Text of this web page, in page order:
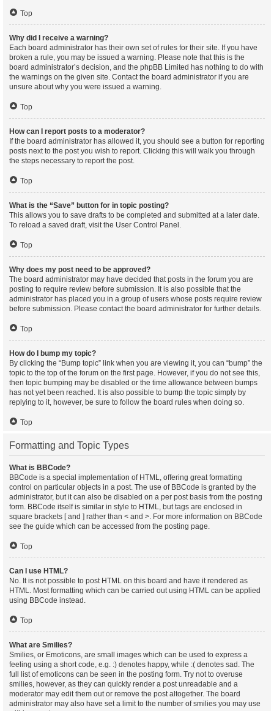
Top
Why did I receive a warning?
Each board administrator has their own set of rules for their site. If you have
broken a rule, you may be issued a warning. Please note that this is the
board administrator’s decision, and the phpBB Limited has nothing to do with
the warnings on the given site. Contact the board administrator if you are
unsure about why you were issued a warning.
Top
How can I report posts to a moderator?
If the board administrator has allowed it, you should see a button for reporting
posts next to the post you wish to report. Clicking this will walk you through
the steps necessary to report the post.
Top
What is the “Save” button for in topic posting?
This allows you to save drafts to be completed and submitted at a later date.
To reload a saved draft, visit the User Control Panel.
Top
Why does my post need to be approved?
The board administrator may have decided that posts in the forum you are
posting to require review before submission. It is also possible that the
administrator has placed you in a group of users whose posts require review
before submission. Please contact the board administrator for further details.
Top
How do I bump my topic?
By clicking the “Bump topic” link when you are viewing it, you can “bump” the
topic to the top of the forum on the first page. However, if you do not see this,
then topic bumping may be disabled or the time allowance between bumps
has not yet been reached. It is also possible to bump the topic simply by
replying to it, however, be sure to follow the board rules when doing so.
Top
Formatting and Topic Types
What is BBCode?
BBCode is a special implementation of HTML, offering great formatting
control on particular objects in a post. The use of BBCode is granted by the
administrator, but it can also be disabled on a per post basis from the posting
form. BBCode itself is similar in style to HTML, but tags are enclosed in
square brackets [ and ] rather than < and >. For more information on BBCode
see the guide which can be accessed from the posting page.
Top
Can I use HTML?
No. It is not possible to post HTML on this board and have it rendered as
HTML. Most formatting which can be carried out using HTML can be applied
using BBCode instead.
Top
What are Smilies?
Smilies, or Emoticons, are small images which can be used to express a
feeling using a short code, e.g. :) denotes happy, while :( denotes sad. The
full list of emoticons can be seen in the posting form. Try not to overuse
smilies, however, as they can quickly render a post unreadable and a
moderator may edit them out or remove the post altogether. The board
administrator may also have set a limit to the number of smilies you may use